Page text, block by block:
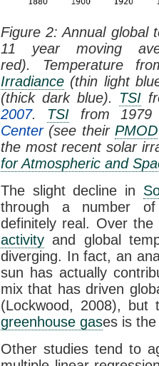
Figure 2: Annual global
11 year moving
red). Temperature
Irradiance (thin light
(thick dark blue). TSI
2007. TSI from
Center(see their PMOD
the most recent solar
for Atmospheric and
The slight decline in
through a number of
definitely real. Over
activity and global
diverging. In fact, an
sun has actually
mix that has driven
(Lockwood, 2008), but
greenhouse gases is
Other studies tend to